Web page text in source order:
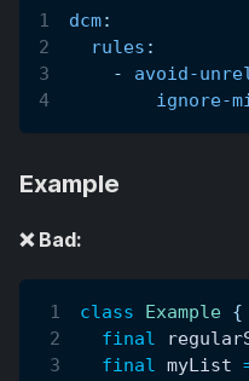
dcm:
rules :
-
avoid-
ignore-
Example
❌ Bad:
class Example {
final
final myList